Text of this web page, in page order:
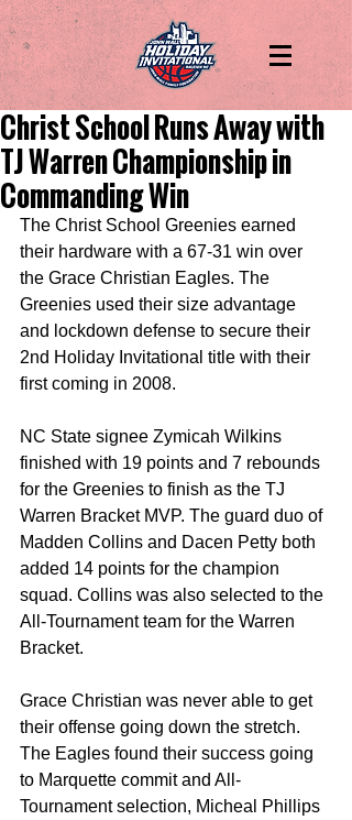
Christ School Runs Away with
TJ Warren Championship in
Commanding Win
The Christ School Greenies earned
their hardware with a 67-31 win over
the Grace Christian Eagles. The
Greenies used their size advantage
and lockdown defense to secure their
2nd Holiday Invitational title with their
first coming in 2008.
NC State signee Zymicah Wilkins
finished with 19 points and 7 rebounds
for the Greenies to finish as the TJ
Warren Bracket MVP. The guard duo of
Madden Collins and Dacen Petty both
added 14 points for the champion
squad. Collins was also selected to the
All-Tournament team for the Warren
Bracket.
Grace Christian was never able to get
their offense going down the stretch.
The Eagles found their success going
to Marquette commit and All-
Tournament selection, Micheal Phillips